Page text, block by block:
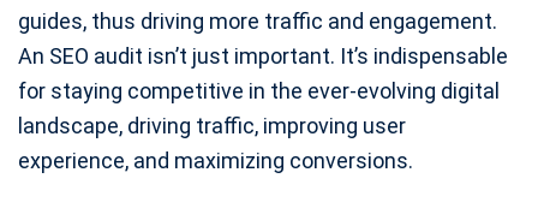
guides, thus driving more traffic and engagement.
An SEO audit isn’t just important. It’s indispensable
for staying competitive in the ever-evolving digital
landscape, driving traffic, improving user
experience, and maximizing conversions.